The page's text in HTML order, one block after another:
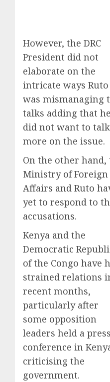
However, the DRC
President did not
elaborate on the
intricate ways Ruto
was mismanaging
talks adding that he
did not want to talk
more on the issue.
On the other hand,
Ministry of Foreign
Affairs and Ruto
yet to respond to
accusations.
Kenya and the
Democratic
of the Congo have
strained relations
recent months,
particularly after
some opposition
leaders held a press
conference in
criticising the
government.